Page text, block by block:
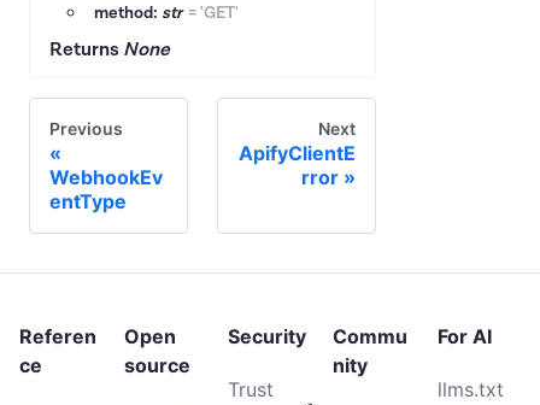
method: str ='GET'
Returns None
Previous
WebhookEv
entType
Next
ApifyClientE
rror
Referen
ce
Open
source
Security
Trust
Commu
nity
For AI
llms.txt